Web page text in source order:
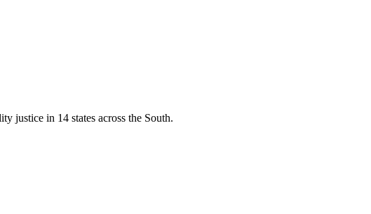
justice in 14 states across the South.